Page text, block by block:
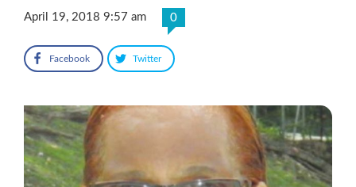
April 19, 2018 9:57 am 0
Facebook Twitter